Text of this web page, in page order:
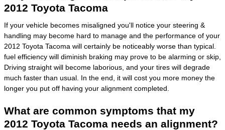
2012 Toyota Tacoma
If your vehicle becomes misaligned you'll notice your steering &
handling may become hard to manage and the performance of your
2012 Toyota Tacoma will certainly be noticeably worse than typical.
fuel efficiency will diminish braking may prove to be alarming or skip,
Driving straight will become laborious, and your tires will degrade
much faster than usual. In the end, it will cost you more money the
longer you put off having your alignment completed.
What are common symptoms that my
2012 Toyota Tacoma needs an alignment?